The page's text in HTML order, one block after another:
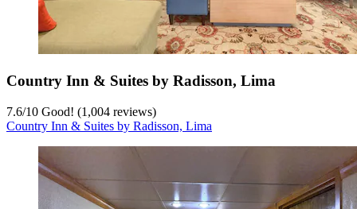
Country Inn & Suites by Radisson, Lima
7.6/10 Good! (1,004 reviews)
Country Inn & Suites by Radisson, Lima